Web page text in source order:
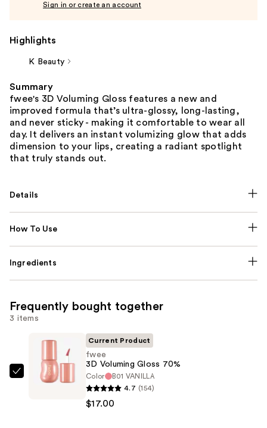
Sign in or create an account
Highlights
K Beauty
Summary
fwee's 3D Voluming Gloss features a new and
improved formula that’s ultra-glossy, long-lasting,
and never sticky - making it comfortable to wear all
day. It delivers an instant volumizing glow that adds
dimension to your lips, creating a radiant spotlight
that truly stands out.
Details
How To Use
Ingredients
Frequently bought together
3 items
fwee
Current Product
fwee
3D Voluming Gloss 70%
Color
B01 VANILLA
4.7 (154)
$17.00